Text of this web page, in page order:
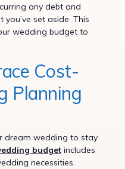
any debt and
set aside. This
wedding budget to
Cost-
Planning
dream wedding to stay
budgetincludes
necessities.